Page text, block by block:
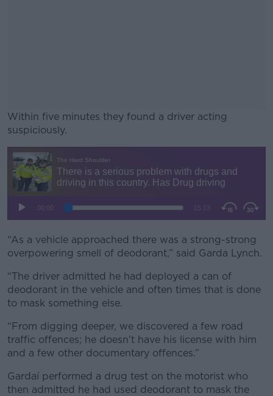
Within five minutes they found a driver acting
suspiciously.
“As a vehicle approached there was a strong-strong
overpowering smell of deodorant,” said Garda Lynch.
“The driver admitted he had deployed a can of
deodorant in the vehicle and often times that is done
to mask something else.
“From digging deeper, we discovered a few road
traffic offences; he doesn’t have his license with him
and a few other documentary offences.”
Gardaí performed a drug test on the motorist who
then admitted he had used deodorant to mask the